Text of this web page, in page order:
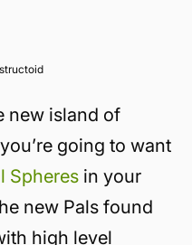
new island of
going to want
Spheres in your
new Pals found
high level